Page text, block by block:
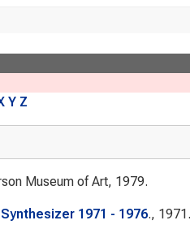
Y Z
Museum of Art, 1979.
1971 - 1976., 1971.